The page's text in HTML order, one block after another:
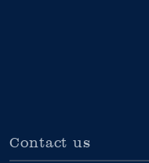
Contact us